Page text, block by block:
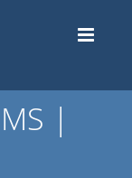
|